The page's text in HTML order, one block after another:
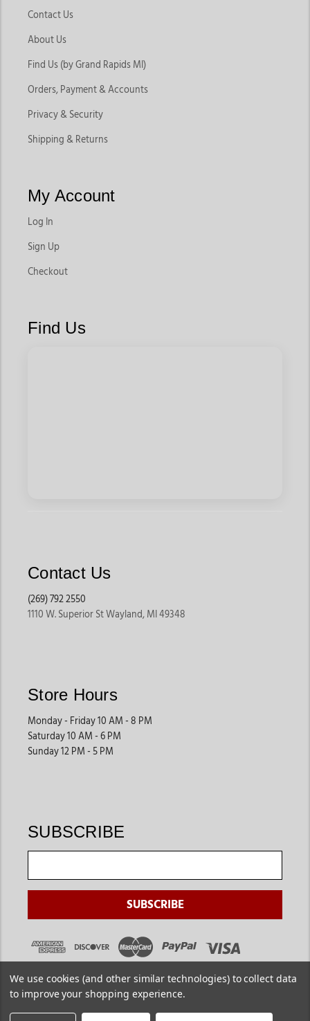
Contact Us
About Us
Find Us (by Grand Rapids MI)
Orders, Payment & Accounts
Privacy & Security
Shipping & Returns
My Account
Log In
Sign Up
Checkout
Find Us
Contact Us
(269) 792 2550
1110 W. Superior St Wayland, MI 49348
Store Hours
Monday - Friday 10 AM - 8 PM
Saturday 10 AM - 6 PM
Sunday 12 PM - 5 PM
SUBSCRIBE
We use cookies (and other similar technologies) to collect data
to improve your shopping experience.